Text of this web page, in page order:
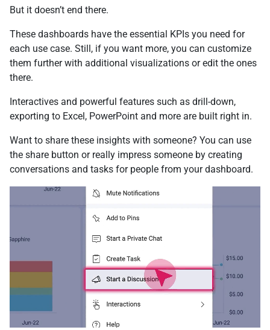
But it doesn’t end there.
These dashboards have the essential KPIs you need for
each use case. Still, if you want more, you can customize
them further with additional visualizations or edit the ones
there.
Interactives and powerful features such as drill-down,
exporting to Excel, PowerPoint and more are built right in.
Want to share these insights with someone? You can use
the share button or really impress someone by creating
conversations and tasks for people from your dashboard.